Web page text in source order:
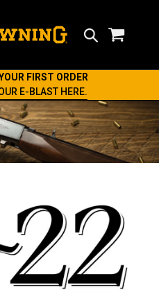
FIRST ORDER
E-BLAST HERE.